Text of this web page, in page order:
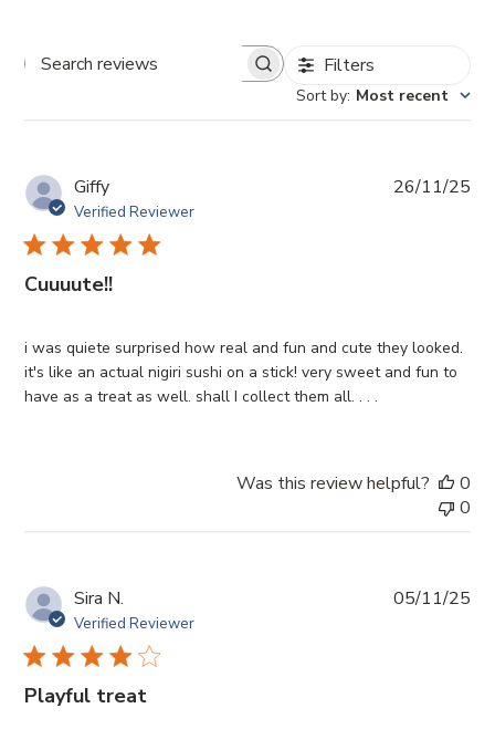
Search
Filters
Sort by: Most recent
Giffy
Verified Reviewer
Cuuuute!!
i was quiete surprised how real and fun and cute they looked.
it's like an actual nigiri sushi on a stick! very sweet and fun to
have as a treat as well. shall I collect them all. . . .
26/11/25
Was this review helpful?
0
0
Sira N.
Verified Reviewer
Playful treat
05/11/25